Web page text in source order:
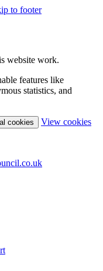
to footer
website work.
features like
statistics, and
cookies View cookies